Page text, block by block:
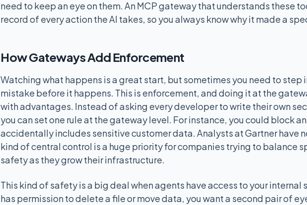
need to keep an eye on them. An MCP gateway that understands these
record of every action the AI takes, so you always know why it made a
How Gateways Add Enforcement
Watching what happens is a great start, but sometimes you need to step
mistake before it happens. This is enforcement, and doing it at the
with advantages. Instead of asking every developer to write their own
you can set one rule at the gateway level. For instance, you could block
accidentally includes sensitive customer data. Analysts at Gartner have
kind of central control is a huge priority for companies trying to balance
safety as they grow their infrastructure.
This kind of safety is a big deal when agents have access to your internal
has permission to delete a file or move data, you want a second pair of